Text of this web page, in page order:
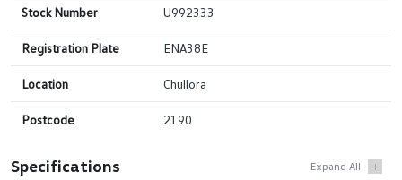
Stock Number U992333
Registration Plate ENA38E
Location Chullora
Postcode 2190
Specifications